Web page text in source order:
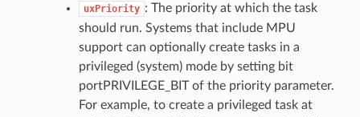
uxPriority : The priority at which the task
should run. Systems that include MPU
support can optionally create tasks in a
privileged (system) mode by setting bit
portPRIVILEGE_BIT of the priority parameter.
For example, to create a privileged task at